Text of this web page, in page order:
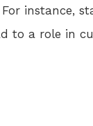
instance,
to a role in